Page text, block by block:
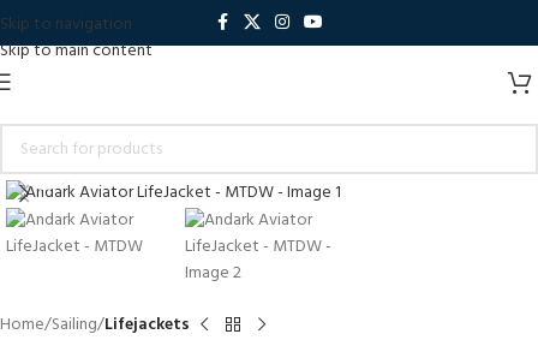
Skip to navigation
Skip to main content
Click to enlarge
Home Sailing Lifejackets